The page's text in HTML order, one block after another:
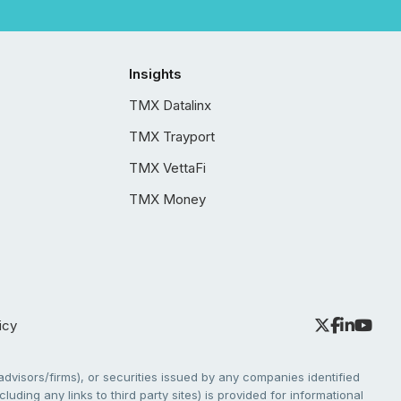
Insights
TMX Datalinx
TMX Trayport
TMX VettaFi
TMX Money
firms), or securities issued by any companies identified
any links to third party sites) is provided for informational